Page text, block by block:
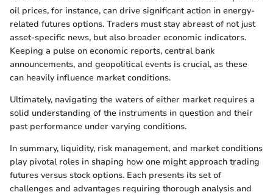
oil prices, for instance, can drive significant action in energy-
related futures options. Traders must stay abreast of not just
asset-specific news, but also broader economic indicators.
Keeping a pulse on economic reports, central bank
announcements, and geopolitical events is crucial, as these
can heavily influence market conditions.
Ultimately, navigating the waters of either market requires a
solid understanding of the instruments in question and their
past performance under varying conditions.
In summary, liquidity, risk management, and market conditions
play pivotal roles in shaping how one might approach trading
futures versus stock options. Each presents its set of
challenges and advantages requiring thorough analysis and